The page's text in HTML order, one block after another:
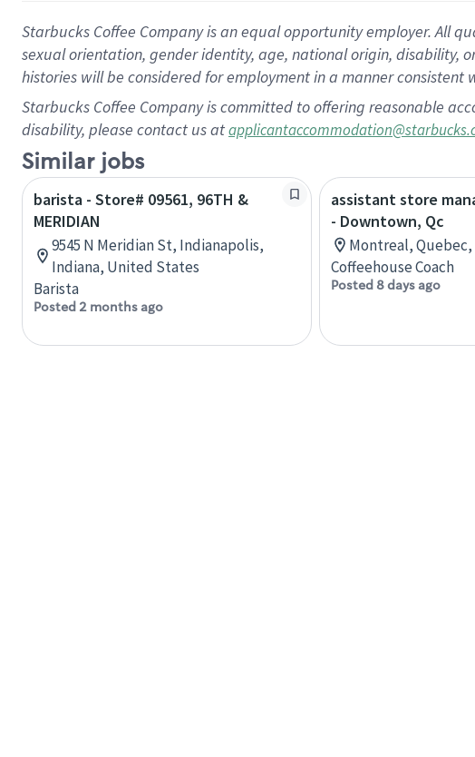
Starbucks Coffee Company is an equal opportunity employer. All
sexual orientation, gender identity, age, national origin,
histories will be considered for employment in a manner
Starbucks Coffee Company is committed to offering reasonable
disability, please contact us at
Similar jobs
barista - Store# 09561, 96TH &
MERIDIAN
9545 N Meridian St, Indianapolis,
Indiana, United States
Barista
Posted 2 months ago
assistant store
- Downtown, Qc
Montreal, Quebec,
Coffeehouse Coach
Posted 8 days ago